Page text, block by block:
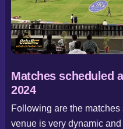
Matches scheduled
2024
Following are the
venue is very dynamic